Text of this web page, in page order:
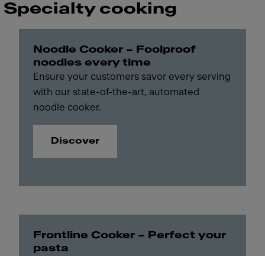
Specialty cooking
Noodle Cooker – Foolproof
noodles every time
Ensure your customers savor every serving
with our state-of-the-art, automated
noodle cooker.
Discover
Frontline Cooker – Perfect your
pasta